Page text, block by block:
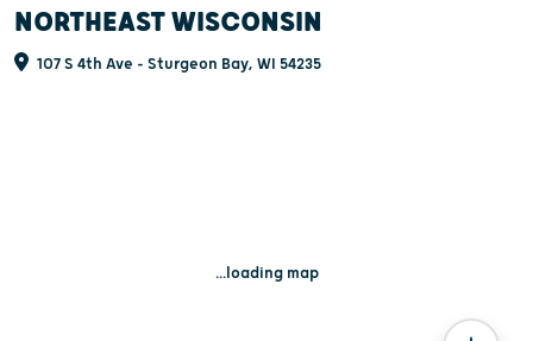
NORTHEAST WISCONSIN
107 S 4th Ave - Sturgeon Bay, WI 54235
...loading map